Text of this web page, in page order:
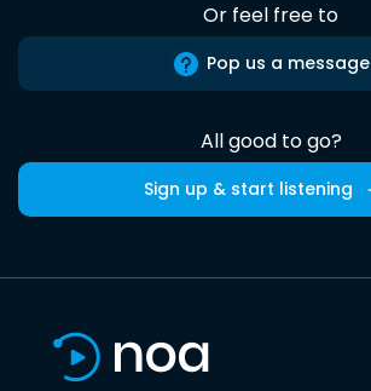
Or feel free to
Pop us a message
All good to go?
Sign up & start listening